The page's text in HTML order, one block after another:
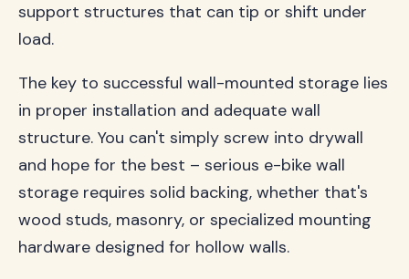
support structures that can tip or shift under
load.
The key to successful wall-mounted storage lies
in proper installation and adequate wall
structure. You can't simply screw into drywall
and hope for the best – serious e-bike wall
storage requires solid backing, whether that's
wood studs, masonry, or specialized mounting
hardware designed for hollow walls.